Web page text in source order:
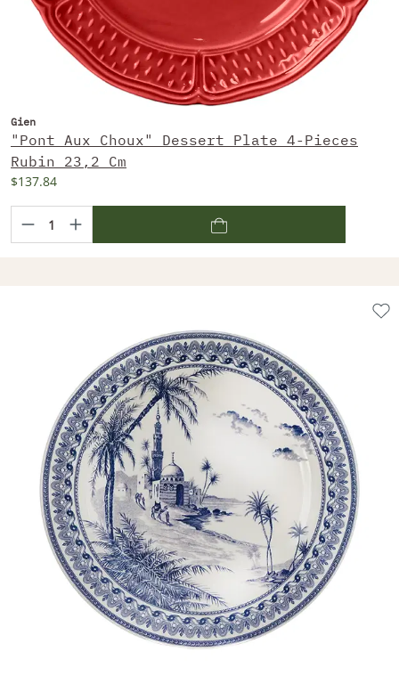
Gien
"Pont Aux Choux" Dessert Plate 4-Pieces
Rubin 23,2 Cm
$137.84